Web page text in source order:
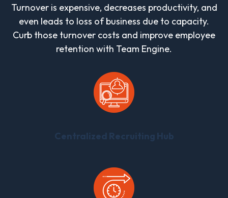
Turnover is expensive, decreases productivity, and
even leads to loss of business due to capacity.
Curb those turnover costs and improve employee
retention with Team Engine.
Centralized Recruiting Hub